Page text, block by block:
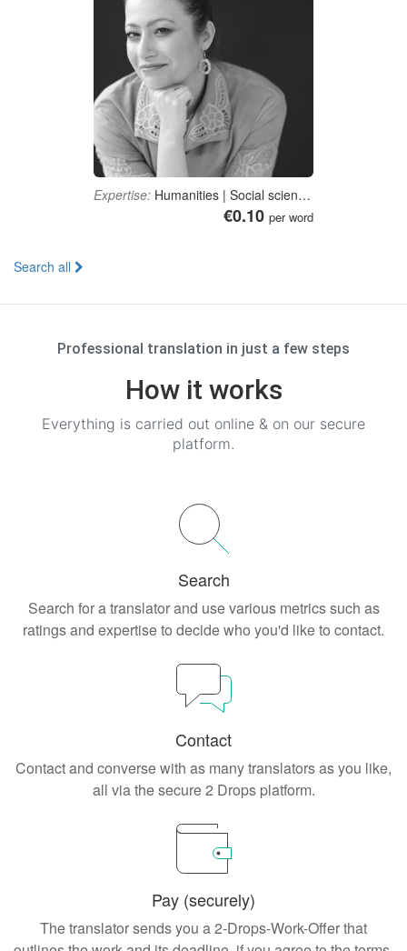
Expertise: Humanities | Social sciences | Education | Journalism, media studies and communication | Medicine
€0.10 per word
Search all
Professional translation in just a few steps
How it works
Everything is carried out online & on our secure
platform.
Search
Search for a translator and use various metrics such as
ratings and expertise to decide who you'd like to contact.
Contact
Contact and converse with as many translators as you like,
all via the secure 2 Drops platform.
Pay (securely)
The translator sends you a 2-Drops-Work-Offer that